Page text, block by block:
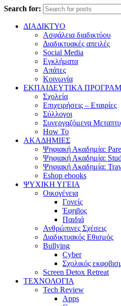
Search for:
ΔΙΑΔΙΚΤΥΟ
Ασφάλεια διαδικτύου
Διαδικτυακές απειλές
Social Media
Εγκλήματα
Απάτες
Κοινωνία
ΕΚΠΑΙΔΕΥΤΙΚΑ
Σχολεία
Επιχειρήσεις – Εταιρίες
Σύλλογοι
Συνεργαζόμενα
How To
ΑΚΑΔΗΜΙΕΣ
Ψηφιακή Ακαδημία:
Ψηφιακή Ακαδημία:
Ψηφιακή Ακαδημία:
Eshop ebooks
ΨΥΧΙΚΗ ΥΓΕΙΑ
Οικογένεια
Γονείς
Έφηβος
Παιδιά
Ανθρώπινες Σχέσεις
Διαδικτυακός Εθισμός
Bullying
Cyber
Σχολικός
Screen Detox Retreat
ΤΕΧΝΟΛΟΓΙΑ
Tech Review
Apps